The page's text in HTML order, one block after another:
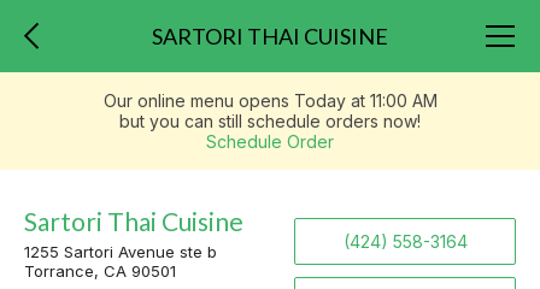
SARTORI THAI CUISINE
Our online menu opens Today at 11:00 AM
but you can still schedule orders now!
Schedule Order
Sartori Thai Cuisine
1255 Sartori Avenue ste b
Torrance, CA 90501
(424) 558-3164